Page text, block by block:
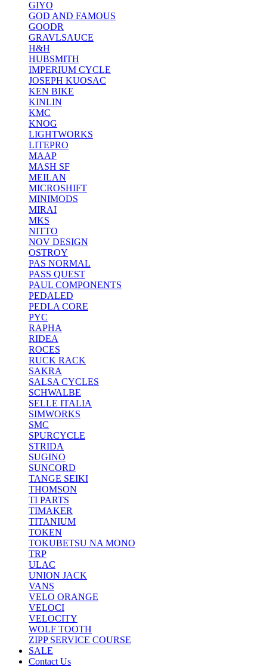
GIYO
GOD AND FAMOUS
GOODR
GRAVLSAUCE
H&H
HUBSMITH
IMPERIUM CYCLE
JOSEPH KUOSAC
KEN BIKE
KINLIN
KMC
KNOG
LIGHTWORKS
LITEPRO
MAAP
MASH SF
MEILAN
MICROSHIFT
MINIMODS
MIRAI
MKS
NITTO
NOV DESIGN
OSTROY
PAS NORMAL
PASS QUEST
PAUL COMPONENTS
PEDALED
PEDLA CORE
PYC
RAPHA
RIDEA
ROCES
RUCK RACK
SAKRA
SALSA CYCLES
SCHWALBE
SELLE ITALIA
SIMWORKS
SMC
SPURCYCLE
STRIDA
SUGINO
SUNCORD
TANGE SEIKI
THOMSON
TI PARTS
TIMAKER
TITANIUM
TOKEN
TOKUBETSU NA MONO
TRP
ULAC
UNION JACK
VANS
VELO ORANGE
VELOCI
VELOCITY
WOLF TOOTH
ZIPP SERVICE COURSE
SALE
Contact Us